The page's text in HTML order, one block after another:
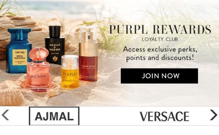
glider
previous